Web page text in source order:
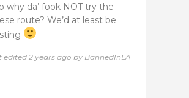
why da’ fook NOT try the
route? We’d at least be
edited 2 years ago by BannedInLA